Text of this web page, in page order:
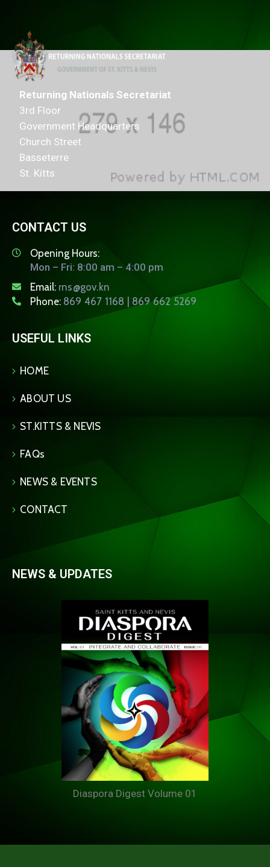
Returning Nationals Secretariat
3rd Floor
Government Headquarters
Church Street
Basseterre
St. Kitts
CONTACT US
Opening Hours:
Mon – Fri: 8:00 am – 4:00 pm
Email: rns@gov.kn
Phone: 869 467 1168 | 869 662 5269
USEFUL LINKS
HOME
ABOUT US
ST.KITTS & NEVIS
FAQs
NEWS & EVENTS
CONTACT
NEWS & UPDATES
Diaspora Digest Volume 01